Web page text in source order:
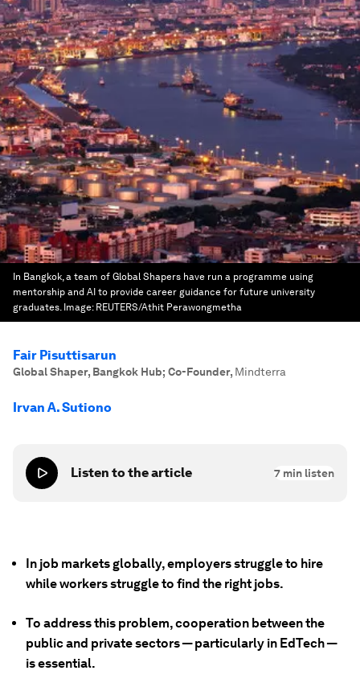
In Bangkok, a team of Global Shapers have run a programme using
mentorship and AI to provide career guidance for future university
graduates. Image: REUTERS/Athit Perawongmetha
Fair Pisuttisarun
Global Shaper, Bangkok Hub; Co-Founder, Mindterra
Irvan A. Sutiono
Listen to the article 7 min listen
In job markets globally, employers struggle to hire
while workers struggle to find the right jobs.
To address this problem, cooperation between the
public and private sectors — particularly in EdTech —
is essential.